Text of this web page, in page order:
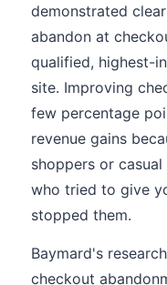
demonstrated
abandon at
qualified, highest-
site. Improving
few percentage
revenue gains
shoppers or
who tried to give
stopped them.
Baymard's
checkout